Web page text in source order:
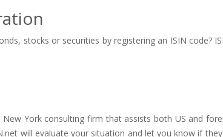
stocks or securities by registering an ISIN code?
York consulting firm that assists both US and
will evaluate your situation and let you know if